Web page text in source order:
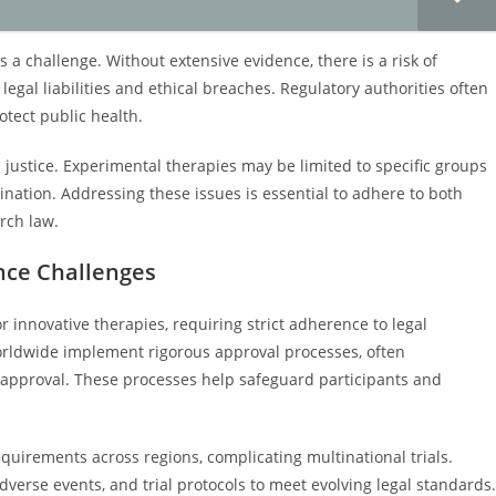
challenge. Without extensive evidence, there is a risk of
liabilities and ethical breaches. Regulatory authorities often
public health.
Experimental therapies may be limited to specific groups
Addressing these issues is essential to adhere to both
law.
Challenges
innovative therapies, requiring strict adherence to legal
implement rigorous approval processes, often
These processes help safeguard participants and
across regions, complicating multinational trials.
events, and trial protocols to meet evolving legal standards.